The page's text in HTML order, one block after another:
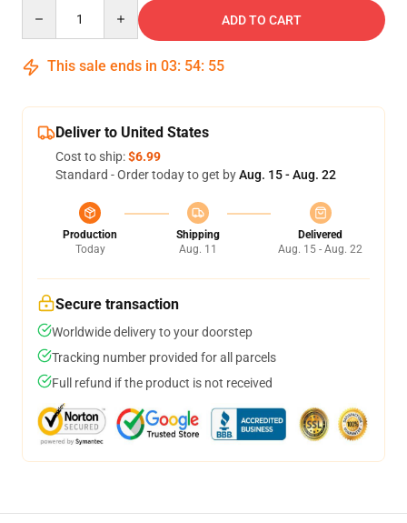
ADD TO CART
This sale ends in 03: 54: 54
Deliver to United States
Cost to ship:$6.99
Standard - Order today to get byAug. 15 - Aug. 22
Production
Today
Shipping
Aug. 11
Delivered
Aug. 15 - Aug. 22
Secure transaction
Worldwide delivery to your doorstep
Tracking number provided for all parcels
Full refund if the product is not received